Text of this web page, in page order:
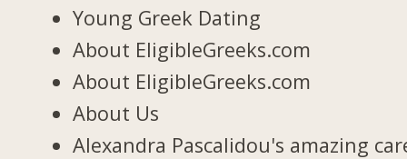
Young Greek Dating
About EligibleGreeks.com
About EligibleGreeks.com
About Us
Alexandra Pascalidou's amazing